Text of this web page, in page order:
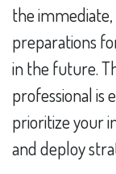
the immediate,
preparations
in the future.
professional is
prioritize your
and deploy